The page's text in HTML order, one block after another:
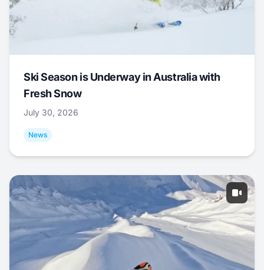
Ski Season is Underway in Australia with
Fresh Snow
July 30, 2026
News